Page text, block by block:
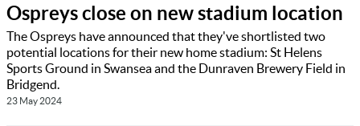
Ospreys close on new stadium location
The Ospreys have announced that they've shortlisted two
potential locations for their new home stadium: St Helens
Sports Ground in Swansea and the Dunraven Brewery Field in
Bridgend.
23 May 2024